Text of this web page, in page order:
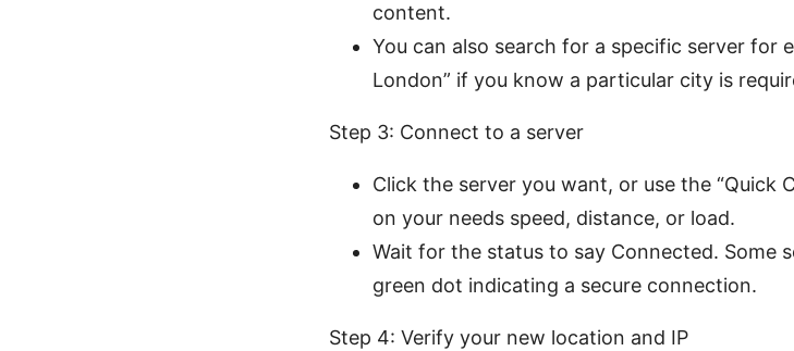
content.
You can also search for a specific server for
London” if you know a particular city is
Step 3: Connect to a server
Click the server you want, or use the “Quick
on your needs speed, distance, or load.
Wait for the status to say Connected. Some
green dot indicating a secure connection.
Step 4: Verify your new location and IP